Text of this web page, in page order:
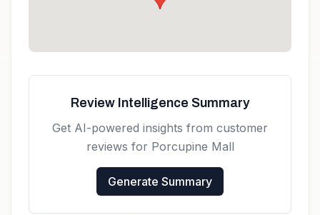
Review Intelligence Summary
Get AI-powered insights from customer
reviews for Porcupine Mall
Generate Summary